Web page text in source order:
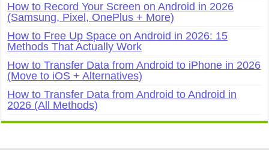
How to Record Your Screen on Android in 2026
(Samsung, Pixel, OnePlus + More)
How to Free Up Space on Android in 2026: 15
Methods That Actually Work
How to Transfer Data from Android to iPhone in 2026
(Move to iOS + Alternatives)
How to Transfer Data from Android to Android in
2026 (All Methods)